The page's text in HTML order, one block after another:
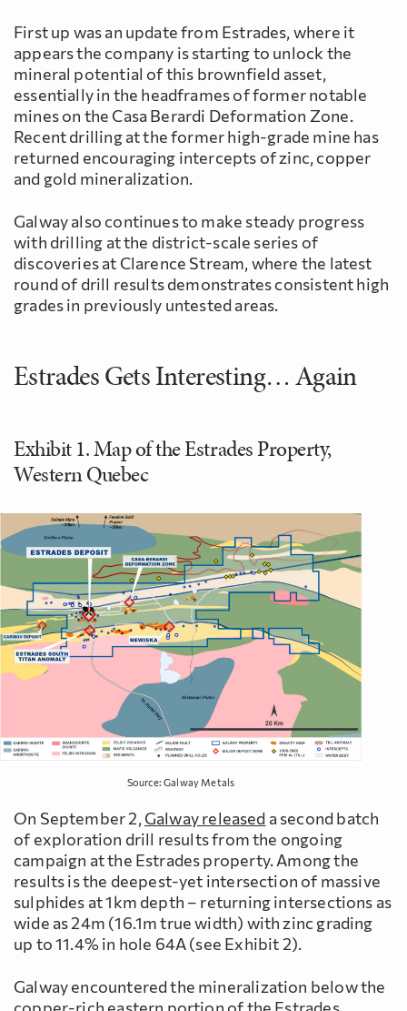
First up was an update from Estrades, where it
appears the company is starting to unlock the
mineral potential of this brownfield asset,
essentially in the headframes of former notable
mines on the Casa Berardi Deformation Zone.
Recent drilling at the former high-grade mine has
returned encouraging intercepts of zinc, copper
and gold mineralization.
Galway also continues to make steady progress
with drilling at the district-scale series of
discoveries at Clarence Stream, where the latest
round of drill results demonstrates consistent high
grades in previously untested areas.
Estrades Gets Interesting… Again
Exhibit 1. Map of the Estrades Property,
Western Quebec
Source: Galway Metals
On September 2, Galway released a second batch
of exploration drill results from the ongoing
campaign at the Estrades property. Among the
results is the deepest-yet intersection of massive
sulphides at 1km depth – returning intersections as
wide as 24m (16.1m true width) with zinc grading
up to 11.4% in hole 64A (see Exhibit 2).
Galway encountered the mineralization below the